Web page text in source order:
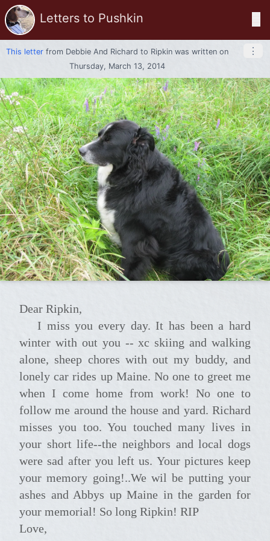
Letters to Pushkin
This letterfrom Debbie And Richard to Ripkinwas written on
Thursday, March 13, 2014
⋮
Dear Ripkin,
I miss you every day. It has been a hard
winter with out you -- xc skiing and walking
alone, sheep chores with out my buddy, and
lonely car rides up Maine. No one to greet me
when I come home from work! No one to
follow me around the house and yard. Richard
misses you too. You touched many lives in
your short life--the neighbors and local dogs
were sad after you left us. Your pictures keep
your memory going!..We wil be putting your
ashes and Abbys up Maine in the garden for
your memorial! So long Ripkin! RIP
Love,